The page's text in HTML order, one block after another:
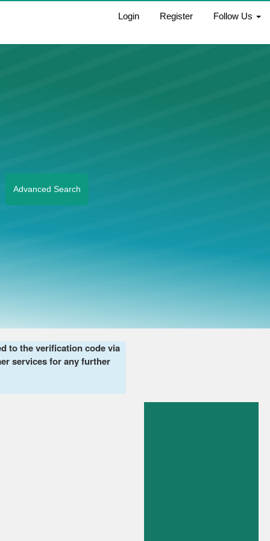
Login Register Follow Us
Advanced Search
to the verification code via
services for any further